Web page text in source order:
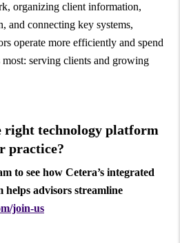
organizing client information,
and connecting key systems,
operate more efficiently and spend
serving clients and growing
right technology platform
practice?
to see how Cetera’s integrated
helps advisors streamline
join-us